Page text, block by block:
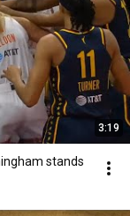
3:19
stands